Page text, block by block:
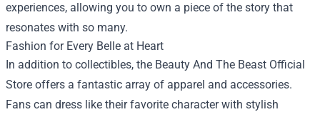
experiences, allowing you to own a piece of the story that
resonates with so many.
Fashion for Every Belle at Heart
In addition to collectibles, the Beauty And The Beast Official
Store offers a fantastic array of apparel and accessories.
Fans can dress like their favorite character with stylish